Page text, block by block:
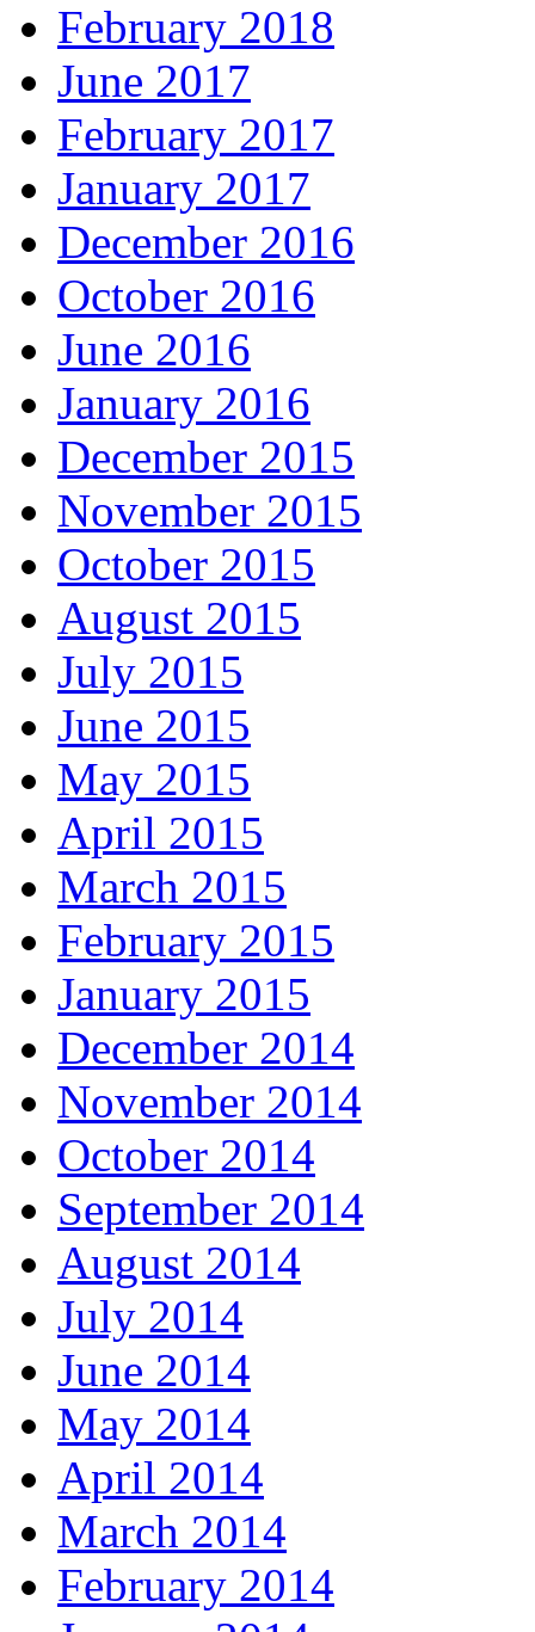
February 2018
June 2017
February 2017
January 2017
December 2016
October 2016
June 2016
January 2016
December 2015
November 2015
October 2015
August 2015
July 2015
June 2015
May 2015
April 2015
March 2015
February 2015
January 2015
December 2014
November 2014
October 2014
September 2014
August 2014
July 2014
June 2014
May 2014
April 2014
March 2014
February 2014